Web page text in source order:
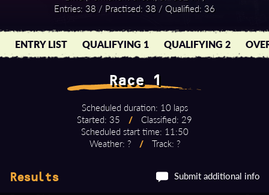
Entries: 38 / Practised: 38 / Qualified: 36
ENTRY LIST QUALIFYING 1 QUALIFYING 2
Race 1
Scheduled duration: 10 laps
Started: 35
/
Classified: 29
Scheduled start time: 11:50
Weather: ?
/ Track: ?
Results Submit additional info